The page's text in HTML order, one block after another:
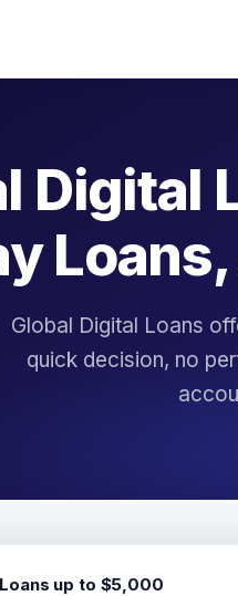
Digital
Global Digital Loans
quick decision, no
up to $5,000